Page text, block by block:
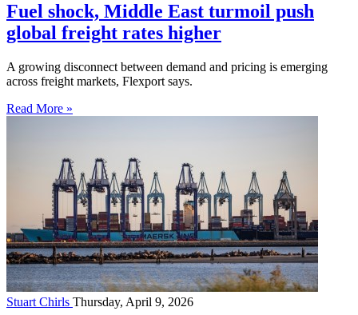
Fuel shock, Middle East turmoil push
global freight rates higher
A growing disconnect between demand and pricing is emerging
across freight markets, Flexport says.
Read More »
Stuart Chirls Thursday, April 9, 2026